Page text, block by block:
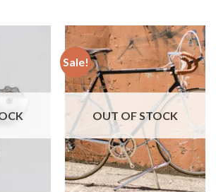
Sale!
OUT OF STOCK